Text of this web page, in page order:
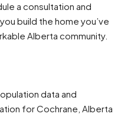
a consultation and
build the home you’ve
Alberta community.
data and
for Cochrane, Alberta